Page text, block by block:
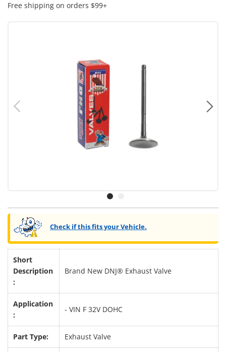
Free shipping on orders $99+
Check if this fits your Vehicle.
Short
Description
:
Brand New DNJ® Exhaust Valve
Application
:
- VIN F 32V DOHC
Part Type: Exhaust Valve